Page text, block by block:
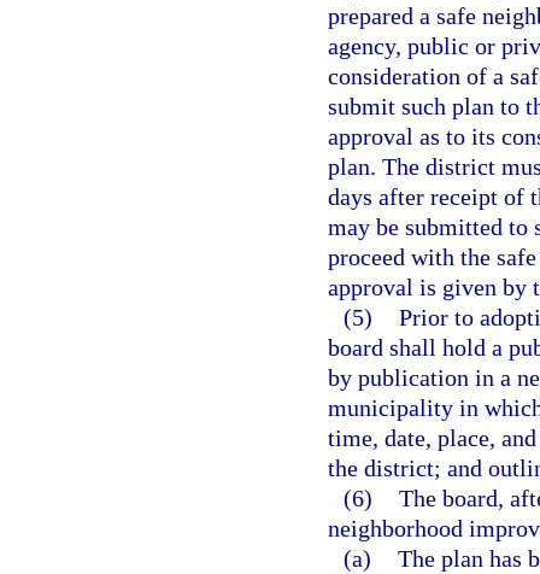
prepared a safe
agency, public or
consideration of a
submit such plan to
approval as to its
plan. The district
days after receipt of
may be submitted to
proceed with the
approval is given by
(5) Prior to
board shall hold a
by publication in a
municipality in
time, date, place,
the district; and
(6) The board,
neighborhood
(a) The plan has